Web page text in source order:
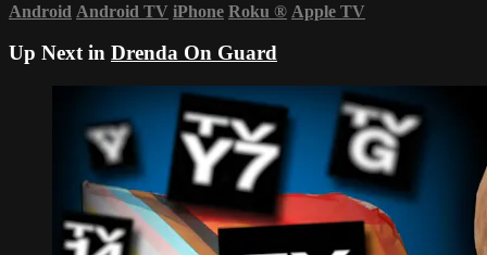
Android Android TV iPhone Roku ® Apple TV
Up Next in Drenda On Guard